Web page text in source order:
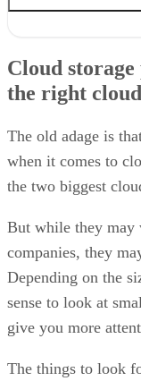
Cloud storage
Cloud storage
(SLA) right
might get if the
Cloud storage
Cloud storage
to get your data
provider
Cloud storage
factors
Cloud
the right
The old adage is
when it comes to
the two biggest
But while they may
companies, they
Depending on the
sense to look at
give you more
The things to look